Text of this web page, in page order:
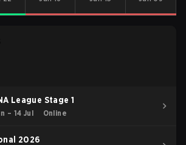
League Stage 1
– 14 Jul Online
2026